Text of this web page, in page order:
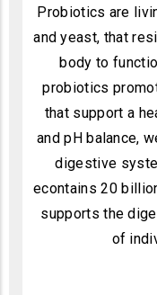
Probiotics are
and yeast, that
body to
probiotics
that support a
and pH balance,
digestive
econtains 20
supports the
of